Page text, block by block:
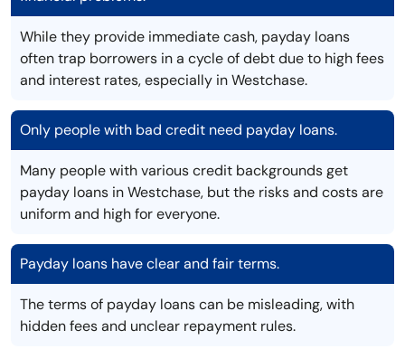
While they provide immediate cash, payday loans
often trap borrowers in a cycle of debt due to high fees
and interest rates, especially in Westchase.
Only people with bad credit need payday loans.
Many people with various credit backgrounds get
payday loans in Westchase, but the risks and costs are
uniform and high for everyone.
Payday loans have clear and fair terms.
The terms of payday loans can be misleading, with
hidden fees and unclear repayment rules.